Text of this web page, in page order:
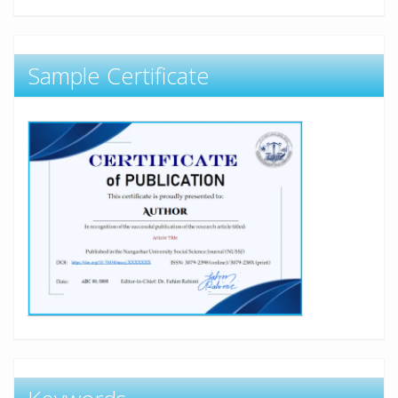
Sample Certificate